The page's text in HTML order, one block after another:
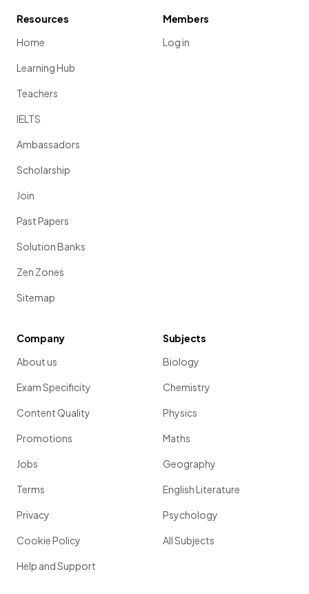
Resources
Home
Learning Hub
Teachers
IELTS
Ambassadors
Scholarship
Join
Past Papers
Solution Banks
Zen Zones
Sitemap
Members
Log in
Company
About us
Exam Specificity
Content Quality
Promotions
Jobs
Terms
Privacy
Cookie Policy
Help and Support
Subjects
Biology
Chemistry
Physics
Maths
Geography
English Literature
Psychology
All Subjects